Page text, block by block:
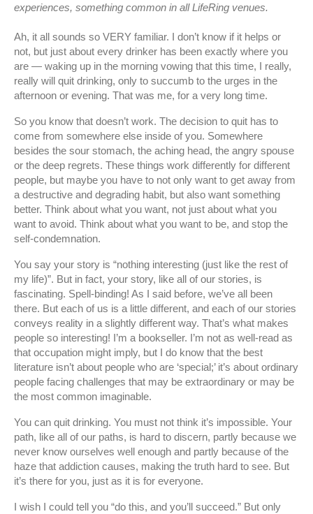
experiences, something common in all LifeRing venues.
Ah, it all sounds so VERY familiar. I don’t know if it helps or
not, but just about every drinker has been exactly where you
are — waking up in the morning vowing that this time, I really,
really will quit drinking, only to succumb to the urges in the
afternoon or evening. That was me, for a very long time.
So you know that doesn’t work. The decision to quit has to
come from somewhere else inside of you. Somewhere
besides the sour stomach, the aching head, the angry spouse
or the deep regrets. These things work differently for different
people, but maybe you have to not only want to get away from
a destructive and degrading habit, but also want something
better. Think about what you want, not just about what you
want to avoid. Think about what you want to be, and stop the
self-condemnation.
You say your story is “nothing interesting (just like the rest of
my life)”. But in fact, your story, like all of our stories, is
fascinating. Spell-binding! As I said before, we’ve all been
there. But each of us is a little different, and each of our stories
conveys reality in a slightly different way. That’s what makes
people so interesting! I’m a bookseller. I’m not as well-read as
that occupation might imply, but I do know that the best
literature isn’t about people who are ‘special;’ it’s about ordinary
people facing challenges that may be extraordinary or may be
the most common imaginable.
You can quit drinking. You must not think it’s impossible. Your
path, like all of our paths, is hard to discern, partly because we
never know ourselves well enough and partly because of the
haze that addiction causes, making the truth hard to see. But
it’s there for you, just as it is for everyone.
I wish I could tell you “do this, and you’ll succeed.” But only